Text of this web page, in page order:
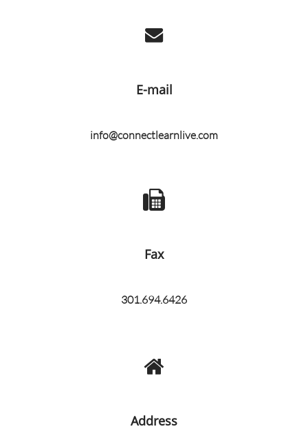

E-mail
info@connectlearnlive.com

Fax
301.694.6426

Address​